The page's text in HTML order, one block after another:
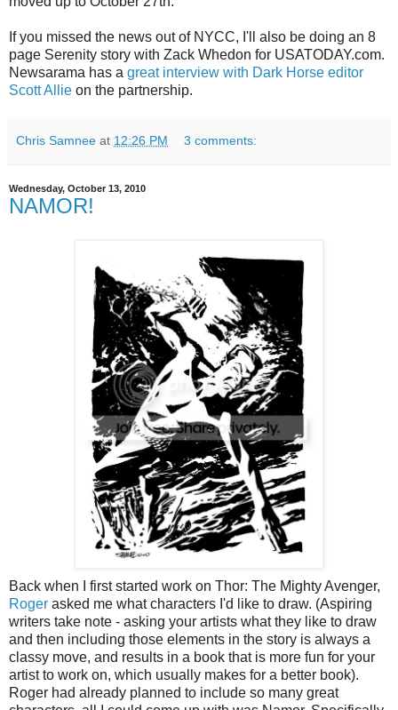
If you missed the news out of NYCC, I'll also be doing an 8
page Serenity story with Zack Whedon for USATODAY.com.
Newsarama has a great interview with Dark Horse editor
Scott Allie on the partnership.
Chris Samnee at 12:26 PM 3 comments:
Wednesday, October 13, 2010
NAMOR!
Back when I first started work on Thor: The Mighty Avenger,
Roger asked me what characters I'd like to draw. (Aspiring
writers take note - asking your artists what they like to draw
and then including those elements in the story is always a
classy move, and results in a book that is more fun for your
artist to work on, which usually makes for a better book).
Roger had already planned to include so many great